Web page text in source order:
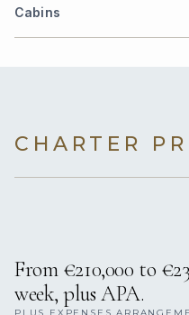
Cabins
CHARTER
From €210,000 to
week, plus APA.
PLUS EXPENSES